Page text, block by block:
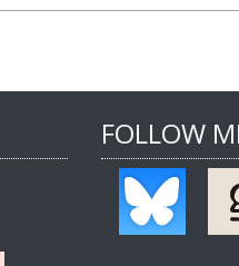
FOLLOW